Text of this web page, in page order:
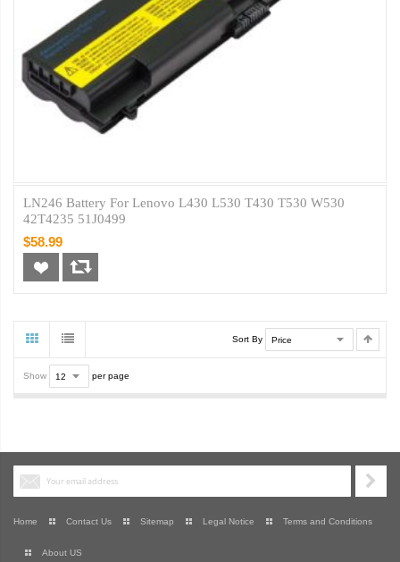
LN246 Battery For Lenovo L430 L530 T430 T530 W530
42T4235 51J0499
$58.99
Sort By
Show per page
Home Contact Us Sitemap Legal Notice Terms and Conditions
About US